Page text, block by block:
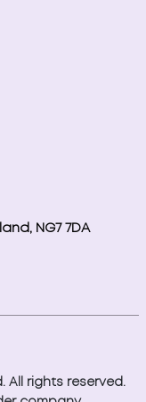
NG7 7DA
All rights reserved.